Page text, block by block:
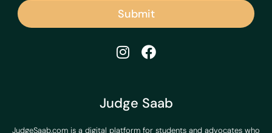
Judge Saab
JudgeSaab.com is a digital platform for students and advocates who
Submit